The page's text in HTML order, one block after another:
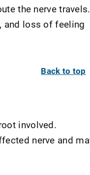
the nerve travels.
and loss of feeling
Back to top
involved.
nerve and